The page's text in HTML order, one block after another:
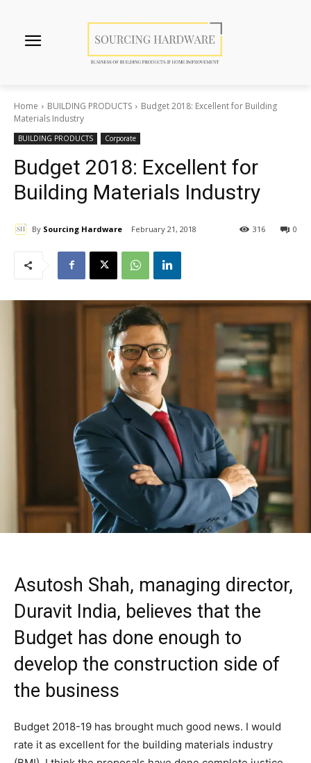
Home BUILDING PRODUCTS
Budget 2018: Excellent for Building
Materials Industry
BUILDING PRODUCTS Corporate
Budget 2018: Excellent for
Building Materials Industry
By Sourcing Hardware February 21, 2018 0
316
Asutosh Shah, managing director,
Duravit India, believes that the
Budget has done enough to
develop the construction side of
the business
Budget 2018-19 has brought much good news. I would
rate it as excellent for the building materials industry